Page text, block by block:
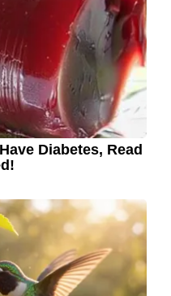
Diabetes, Read